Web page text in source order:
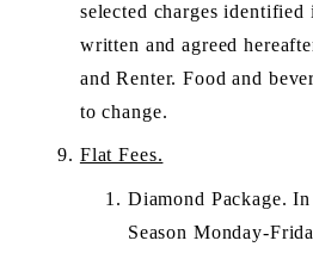
selected charges identified
written and agreed
and Renter. Food and
to change.
Flat Fees.
Diamond Package.
Season Monday-